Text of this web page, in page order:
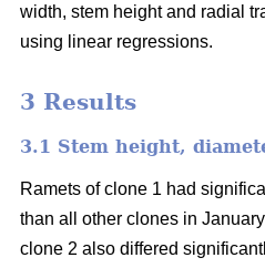
width, stem height and radial
using linear regressions.
3 Results
3.1 Stem height,
Ramets of clone 1 had
than all other clones in
clone 2 also differed